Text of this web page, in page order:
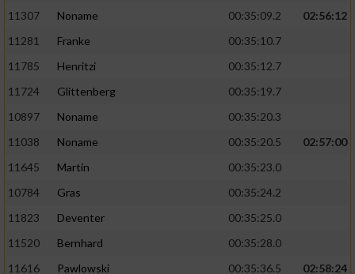
11307
Noname 00:35:09.2
02:56:12
11281
Franke
00:35:10.7
11785
Henritzi
00:35:12.7
11724
Glittenberg
00:35:19.7
10897
Noname
00:35:20.3
11038
Noname 00:35:20.5
02:57:00
11645
Martin
00:35:23.0
10784
Gras
00:35:24.2
11823
Deventer
00:35:25.0
11520
Bernhard
00:35:28.0
11616
Pawlowski 00:35:36.5
02:58:24